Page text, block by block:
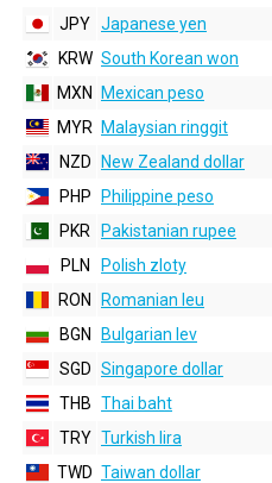
JPY Japanese yen
KRW South Korean won
MXN
Mexican peso
MYR
Malaysian ringgit
NZD
New Zealand dollar
PHP
Philippine peso
PKR
Pakistanian rupee
PLN
Polish zloty
RON
Romanian leu
BGN
Bulgarian lev
SGD Singapore dollar
THB Thai baht
TRY Turkish lira
TWD Taiwan dollar